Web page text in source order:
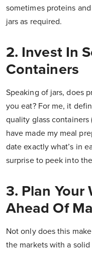
sometimes proteins
jars as required.
2. Invest In
Containers
Speaking of jars, does
you eat? For me, it
quality glass
have made my meal
date exactly what’s in
surprise to peek into
3. Plan Your
Ahead Of
Not only does this
the markets with a